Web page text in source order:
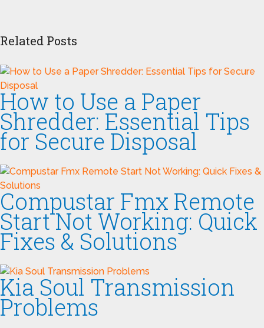
Related Posts
How to Use a Paper
Shredder: Essential Tips
for Secure Disposal
Compustar Fmx Remote
Start Not Working: Quick
Fixes & Solutions
Kia Soul Transmission
Problems